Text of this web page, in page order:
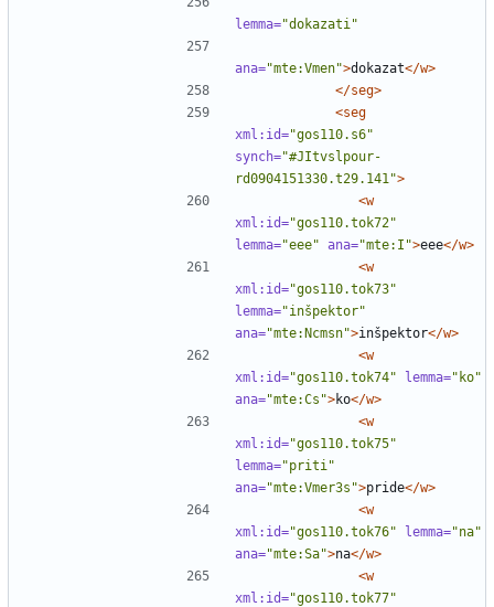
lemma="dokazati"
ana="mte:Vmen">dokazat</w>
</seg>
<seg
xml:id="gos110.s6"
synch="#JItvslpour-
rd0904151330.t29.141">
<w
xml:id="gos110.tok72"
lemma="eee" ana="mte:I">eee</w>
<w
xml:id="gos110.tok73"
lemma="inšpektor"
ana="mte:Ncmsn">inšpektor</w>
<w
xml:id="gos110.tok74" lemma="ko"
ana="mte:Cs">ko</w>
<w
xml:id="gos110.tok75"
lemma="priti"
ana="mte:Vmer3s">pride</w>
<w
xml:id="gos110.tok76" lemma="na"
ana="mte:Sa">na</w>
<w
xml:id="gos110.tok77"